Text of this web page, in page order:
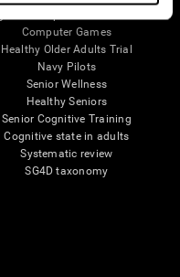
Computer Games
Healthy Older Adults Trial
Navy Pilots
Senior Wellness
Healthy Seniors
Senior Cognitive Training
Cognitive state in adults
Systematic review
SG4D taxonomy